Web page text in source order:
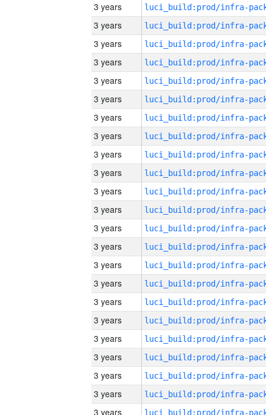
3 years
3 years
3 years
3 years
3 years
3 years
3 years
3 years
3 years
3 years
3 years
3 years
3 years
3 years
3 years
3 years
3 years
3 years
3 years
3 years
3 years
3 years
3 years